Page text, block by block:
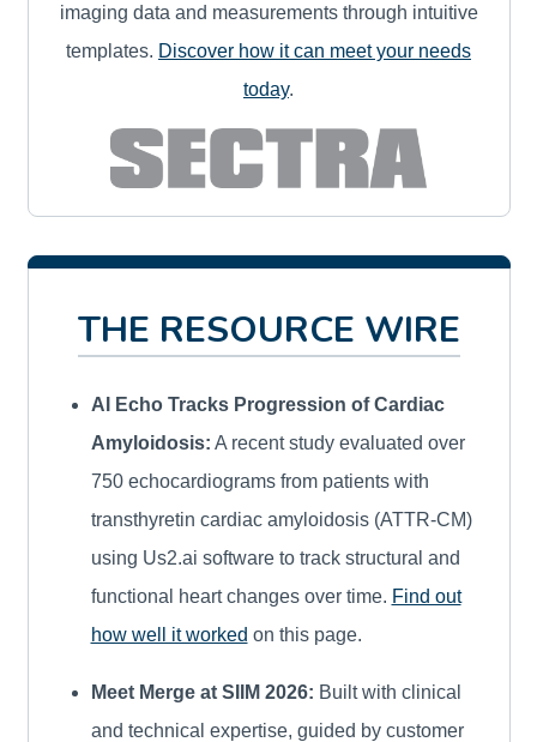
imaging data and measurements through intuitive
templates. Discover how it can meet your needs
today.
THE RESOURCE WIRE
AI Echo Tracks Progression of Cardiac
Amyloidosis: A recent study evaluated over
750 echocardiograms from patients with
transthyretin cardiac amyloidosis (ATTR-CM)
using Us2.ai software to track structural and
functional heart changes over time. Find out
how well it worked on this page.
Meet Merge at SIIM 2026: Built with clinical
and technical expertise, guided by customer